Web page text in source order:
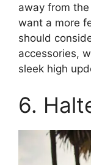
away from
want a more
should
accessories,
sleek high
6.